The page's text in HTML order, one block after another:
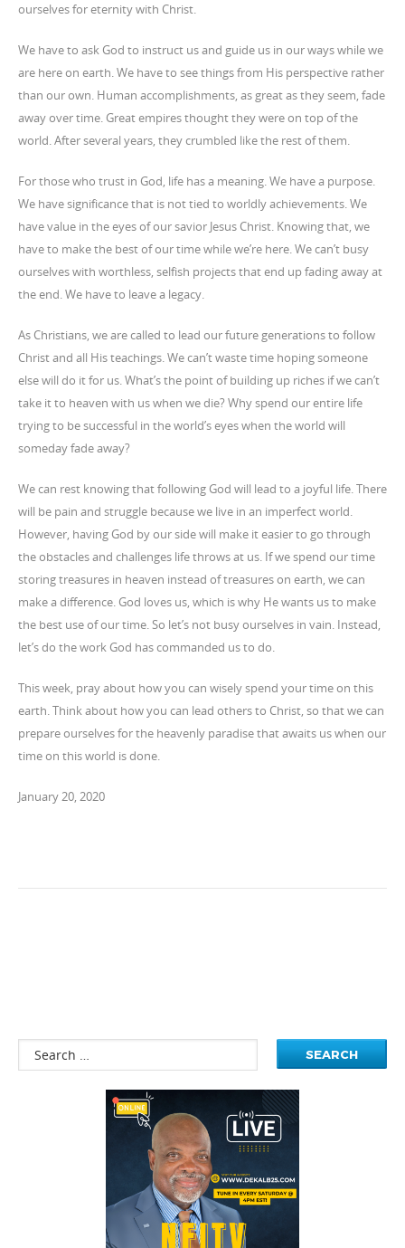
ourselves for eternity with Christ.
We have to ask God to instruct us and guide us in our ways while we
are here on earth. We have to see things from His perspective rather
than our own. Human accomplishments, as great as they seem, fade
away over time. Great empires thought they were on top of the
world. After several years, they crumbled like the rest of them.
For those who trust in God, life has a meaning. We have a purpose.
We have significance that is not tied to worldly achievements. We
have value in the eyes of our savior Jesus Christ. Knowing that, we
have to make the best of our time while we’re here. We can’t busy
ourselves with worthless, selfish projects that end up fading away at
the end. We have to leave a legacy.
As Christians, we are called to lead our future generations to follow
Christ and all His teachings. We can’t waste time hoping someone
else will do it for us. What’s the point of building up riches if we can’t
take it to heaven with us when we die? Why spend our entire life
trying to be successful in the world’s eyes when the world will
someday fade away?
We can rest knowing that following God will lead to a joyful life. There
will be pain and struggle because we live in an imperfect world.
However, having God by our side will make it easier to go through
the obstacles and challenges life throws at us. If we spend our time
storing treasures in heaven instead of treasures on earth, we can
make a difference. God loves us, which is why He wants us to make
the best use of our time. So let’s not busy ourselves in vain. Instead,
let’s do the work God has commanded us to do.
This week, pray about how you can wisely spend your time on this
earth. Think about how you can lead others to Christ, so that we can
prepare ourselves for the heavenly paradise that awaits us when our
time on this world is done.
January 20, 2020